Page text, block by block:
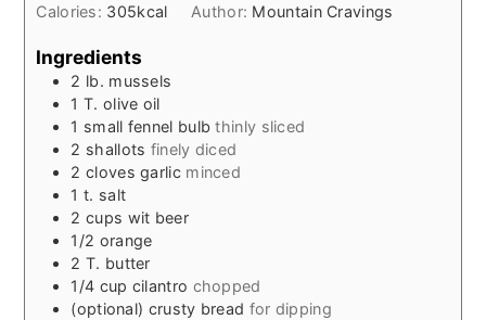
Calories: 305kcal Author: Mountain Cravings
Ingredients
2 lb. mussels
1 T. olive oil
1 small fennel bulb thinly sliced
2 shallots finely diced
2 cloves garlic minced
1 t. salt
2 cups wit beer
1/2 orange
2 T. butter
1/4 cup cilantro chopped
(optional) crusty bread for dipping